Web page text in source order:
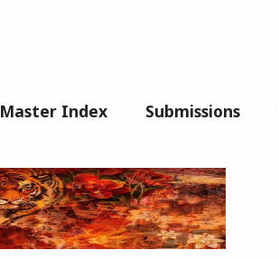
Master Index Submissions